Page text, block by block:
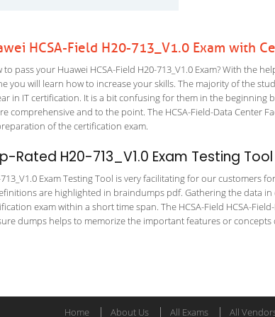
HCSA-Field H20-713_V1.0 Exam with
pass your Huawei HCSA-Field H20-713_V1.0 Exam? With the
you will learn how to increase your skills. The majority of the
in IT certification. It is a bit confusing for them in the
comprehensive and to the point. The HCSA-Field-Data Center
of the certification exam.
Rated H20-713_V1.0 Exam Testing
Exam Testing Tool is very facilitating for our customers
are highlighted in braindumps pdf. Gathering the data in
exam within a short time span. The HCSA-Field HCSA-
dumps helps to memorize the important features or concepts
Home About Us All Exams All